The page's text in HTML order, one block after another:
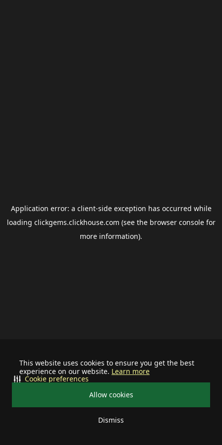
This website uses cookies to ensure you get the best
experience on our website. Learn more
Allow cookies
Dismiss
Cookie preferences
Application error: a client-side exception has occurred while
loading clickgems.clickhouse.com (see the browser consolefor
more information).